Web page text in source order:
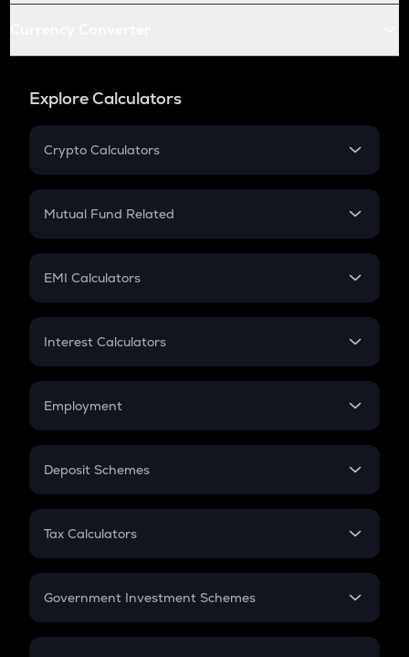
Explore Calculators
Crypto Calculators
Crypto SIP Calculator
Crypto Futures
Mutual Fund Related
Mutual Fund
EMI Calculators
EMI
Credit Card EMI
Interest Calculators
Compound Interest
Employment
In-Hand Salary
PPF
Gratuity
Retirement
Deposit Schemes
FD
Tax Calculators
GST
Government Investment Schemes
Sukanya Samriddhu Yojana